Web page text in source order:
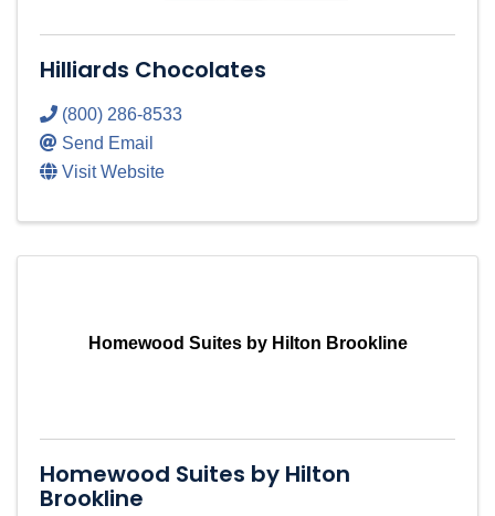
Hilliards Chocolates
(800) 286-8533
Send Email
Visit Website
Homewood Suites by Hilton Brookline
Homewood Suites by Hilton
Brookline